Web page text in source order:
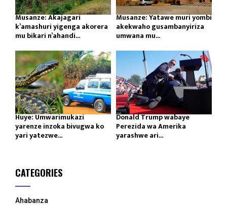
Musanze: Akajagari
k’amashuri yigenga akorera
mu bikari n’ahandi...
Musanze: Yatawe muri yombi
akekwaho gusambanyiriza
umwana mu...
Huye: Umwarimukazi
yarenze inzoka bivugwa ko
yari yatezwe...
Donald Trump wabaye
Perezida wa Amerika
yarashwe ari...
CATEGORIES
Ahabanza